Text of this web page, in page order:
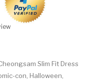
Slim Fit Dress
con, Halloween,